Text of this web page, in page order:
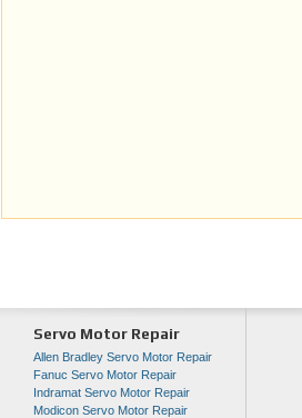
Servo Motor Repair
Allen Bradley Servo Motor Repair
Fanuc Servo Motor Repair
Indramat Servo Motor Repair
Modicon Servo Motor Repair